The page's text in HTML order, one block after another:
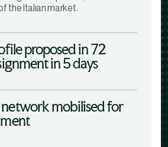
the Italian market.
proposed in 72
in 5 days
mobilised for